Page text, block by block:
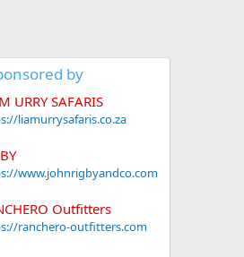
by
URRY SAFARIS
liamurrysafaris.co.za
www.johnrigbyandco.com
Outfitters
ranchero-outfitters.com